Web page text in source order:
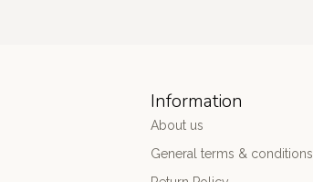
Information
About us
General terms & conditions